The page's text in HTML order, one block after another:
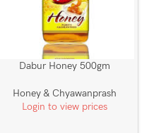
Dabur Honey 500gm
Honey & Chyawanprash
Login to view prices